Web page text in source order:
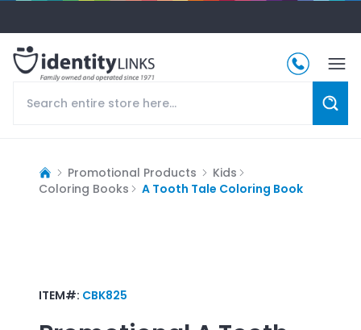
Promotional Products
Kids
Coloring Books
A Tooth Tale Coloring Book
ITEM#: CBK825